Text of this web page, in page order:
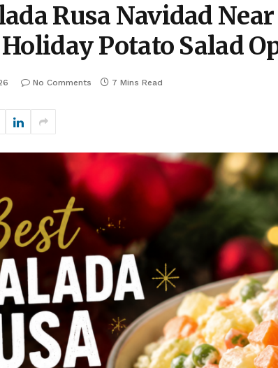
Rusa Navidad
Potato Salad
No Comments 7 Mins Read